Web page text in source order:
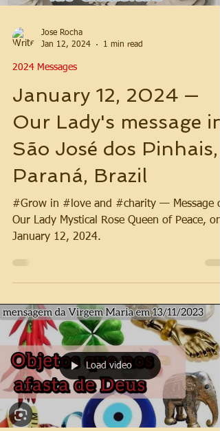
Jose Rocha
Jan 12, 2024
1 min read
2024 Messages
January 12, 2024 —
Our Lady's message in
São José dos Pinhais,
Paraná, Brazil
#Grow in #love and #charity — Message
Our Lady Mystical Rose Queen of Peace, on
January 12, 2024.
Load video